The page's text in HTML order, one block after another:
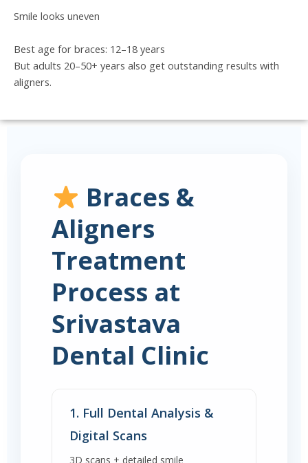
Smile looks uneven
Best age for braces: 12–18 years
But adults 20–50+ years also get outstanding results with
aligners.
Braces &
Aligners
Treatment
Process at
Srivastava
Dental Clinic
1. Full Dental Analysis &
Digital Scans
3D scans + detailed smile